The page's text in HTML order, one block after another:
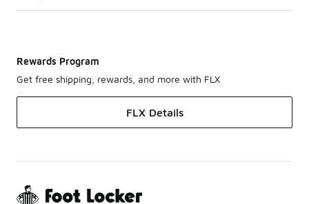
Rewards Program
Get free shipping, rewards, and more with FLX
FLX Details